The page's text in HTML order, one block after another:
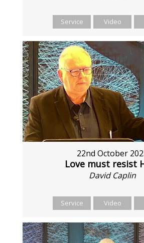
Service Video
22nd October
Love must resist
David Caplin
Service Video